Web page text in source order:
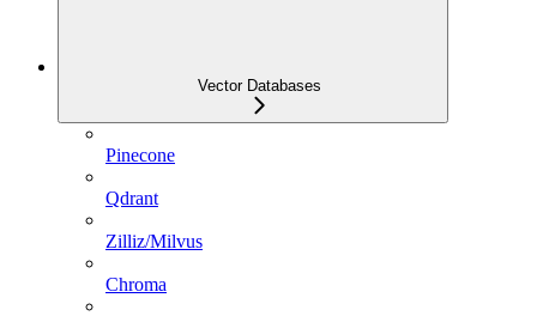
Vector Databases
Pinecone
Qdrant
Zilliz/Milvus
Chroma